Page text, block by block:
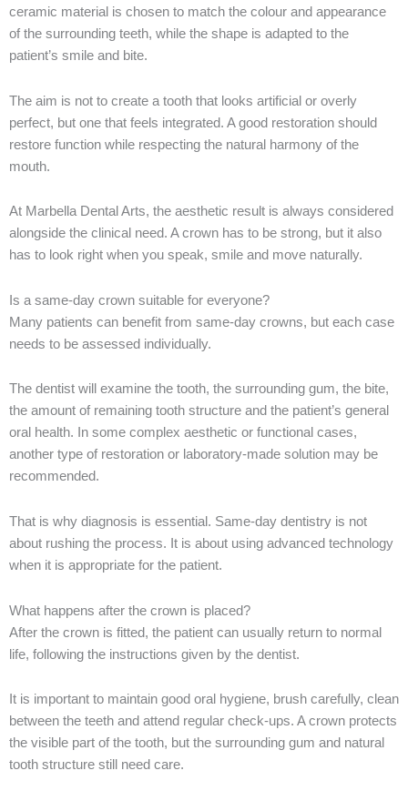
ceramic material is chosen to match the colour and appearance
of the surrounding teeth, while the shape is adapted to the
patient’s smile and bite.
The aim is not to create a tooth that looks artificial or overly
perfect, but one that feels integrated. A good restoration should
restore function while respecting the natural harmony of the
mouth.
At Marbella Dental Arts, the aesthetic result is always considered
alongside the clinical need. A crown has to be strong, but it also
has to look right when you speak, smile and move naturally.
Is a same-day crown suitable for everyone?
Many patients can benefit from same-day crowns, but each case
needs to be assessed individually.
The dentist will examine the tooth, the surrounding gum, the bite,
the amount of remaining tooth structure and the patient’s general
oral health. In some complex aesthetic or functional cases,
another type of restoration or laboratory-made solution may be
recommended.
That is why diagnosis is essential. Same-day dentistry is not
about rushing the process. It is about using advanced technology
when it is appropriate for the patient.
What happens after the crown is placed?
After the crown is fitted, the patient can usually return to normal
life, following the instructions given by the dentist.
It is important to maintain good oral hygiene, brush carefully, clean
between the teeth and attend regular check-ups. A crown protects
the visible part of the tooth, but the surrounding gum and natural
tooth structure still need care.